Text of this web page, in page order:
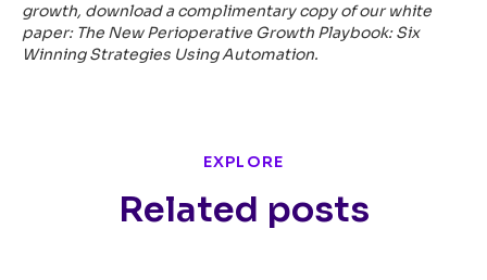
growth, download a complimentary copy of our white
paper: The New Perioperative Growth Playbook: Six
Winning Strategies Using Automation.
EXPLORE
Related posts